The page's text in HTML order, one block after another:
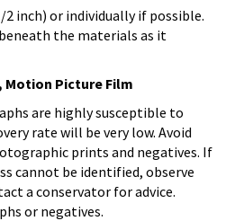
inch) or individually if possible.
the materials as it
Picture Film
are highly susceptible to
rate will be very low. Avoid
prints and negatives. If
cannot be identified, observe
a conservator for advice.
or negatives.